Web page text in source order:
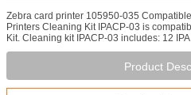
Zebra card printer 105950-035
Printers Cleaning Kit IPACP-03 is
Kit. Cleaning kit IPACP-03 includes: 12
Product